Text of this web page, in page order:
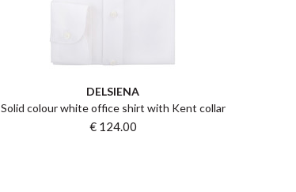
DELSIENA
Solid colour white office shirt with Kent collar
€ 124.00